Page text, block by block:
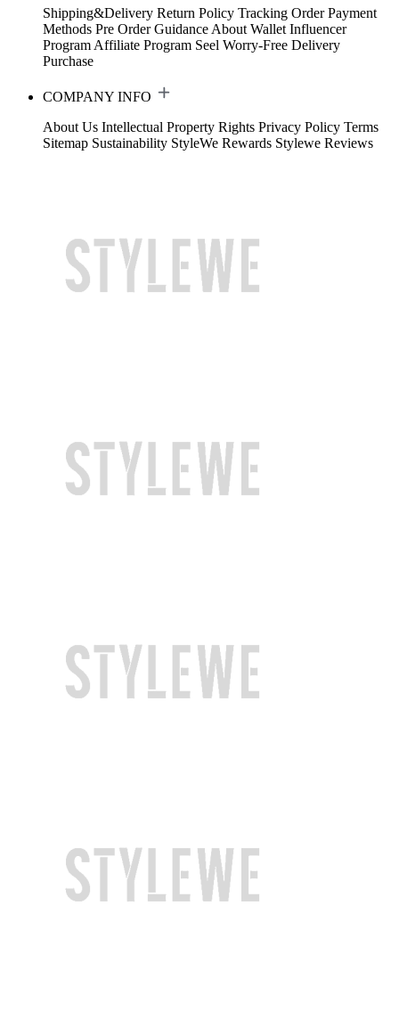
Shipping&Delivery Return Policy Tracking Order Payment
Methods Pre Order Guidance About Wallet Influencer
Program Affiliate Program Seel Worry-Free Delivery
Purchase
COMPANY INFO
About Us Intellectual Property Rights Privacy Policy Terms
Sitemap Sustainability StyleWe Rewards Stylewe Reviews